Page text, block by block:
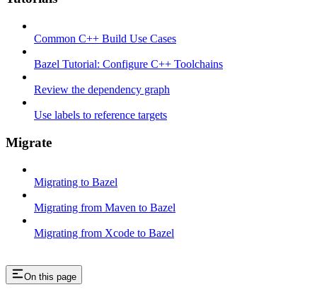
Common C++ Build Use Cases
Bazel Tutorial: Configure C++ Toolchains
Review the dependency graph
Use labels to reference targets
Migrate
Migrating to Bazel
Migrating from Maven to Bazel
Migrating from Xcode to Bazel
On this page